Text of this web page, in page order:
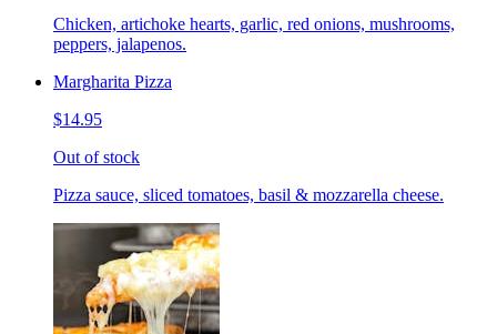
Chicken, artichoke hearts, garlic, red onions, mushrooms,
peppers, jalapenos.
Margharita Pizza
$14.95
Out of stock
Pizza sauce, sliced tomatoes, basil & mozzarella cheese.